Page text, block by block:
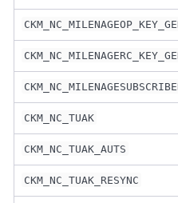
CKM_NC_TUAK
CKM_NC_TUAK_AUTS
CKM_NC_TUAK_RESYNC